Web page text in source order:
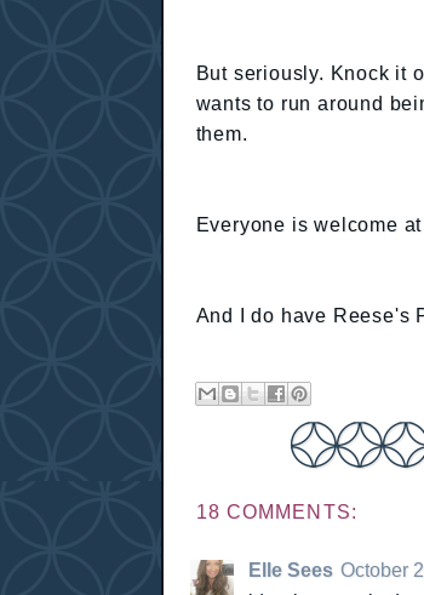
But seriously. Knock it
wants to run around
them.
Everyone is welcome
And I do have Reese's
18 COMMENTS:
Elle Sees October